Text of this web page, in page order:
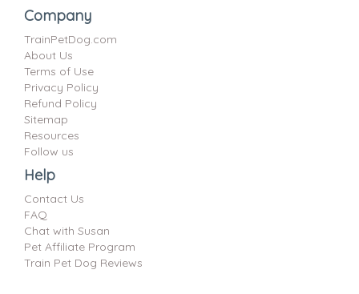
Company
TrainPetDog.com
About Us
Terms of Use
Privacy Policy
Refund Policy
Sitemap
Resources
Follow us
Help
Contact Us
FAQ
Chat with Susan
Pet Affiliate Program
Train Pet Dog Reviews